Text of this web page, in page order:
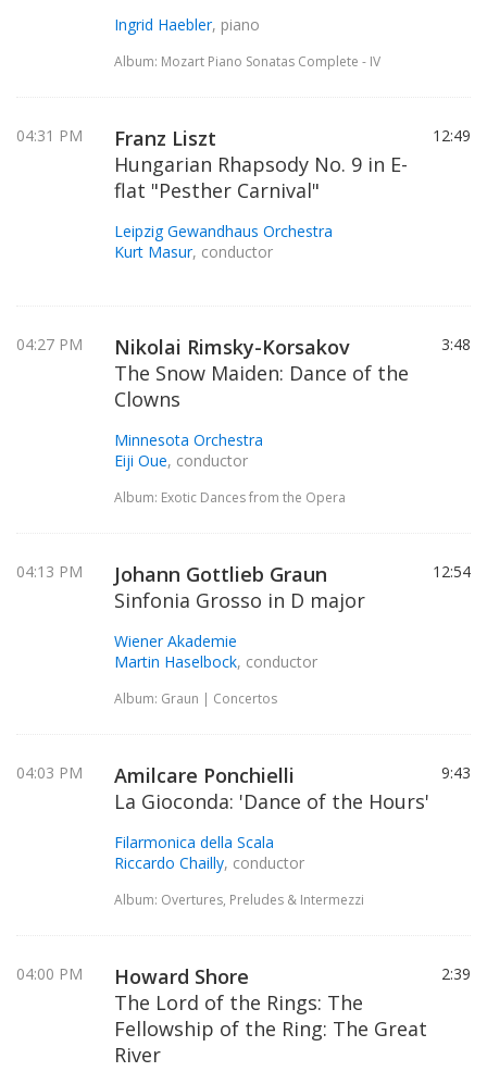
Ingrid Haebler, piano
Album: Mozart Piano Sonatas Complete - IV
04:31 PM
Franz Liszt
Hungarian Rhapsody No. 9 in E-
flat "Pesther Carnival"
Leipzig Gewandhaus Orchestra
Kurt Masur, conductor
12:49
04:27 PM
Nikolai Rimsky-Korsakov
The Snow Maiden: Dance of the
Clowns
Minnesota Orchestra
Eiji Oue, conductor
Album: Exotic Dances from the Opera
3:48
04:13 PM
Johann Gottlieb Graun
Sinfonia Grosso in D major
Wiener Akademie
Martin Haselbock, conductor
Album: Graun | Concertos
12:54
04:03 PM
Amilcare Ponchielli
La Gioconda: 'Dance of the Hours'
Filarmonica della Scala
Riccardo Chailly, conductor
Album: Overtures, Preludes & Intermezzi
9:43
04:00 PM
Howard Shore
The Lord of the Rings: The
Fellowship of the Ring: The Great
River
2:39